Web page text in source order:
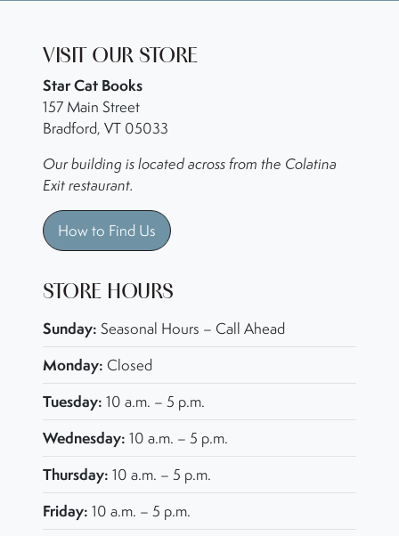
VISIT OUR STORE
Star Cat Books
157 Main Street
Bradford, VT 05033
Our building is located across from the Colatina
Exit restaurant.
How to Find Us
STORE HOURS
Sunday: Seasonal Hours – Call Ahead
Monday: Closed
Tuesday: 10 a.m. – 5 p.m.
Wednesday: 10 a.m. – 5 p.m.
Thursday: 10 a.m. – 5 p.m.
Friday: 10 a.m. – 5 p.m.